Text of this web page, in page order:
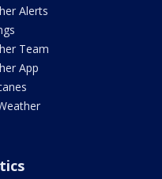
Alerts
Team
App